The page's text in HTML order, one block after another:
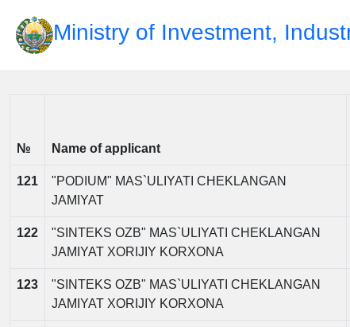
Ministry of Investment,
№ Name of applicant
121
"PODIUM" MAS`ULIYATI CHEKLANGAN
JAMIYAT
122
"SINTEKS OZB" MAS`ULIYATI CHEKLANGAN
JAMIYAT XORIJIY KORXONA
123
"SINTEKS OZB" MAS`ULIYATI CHEKLANGAN
JAMIYAT XORIJIY KORXONA